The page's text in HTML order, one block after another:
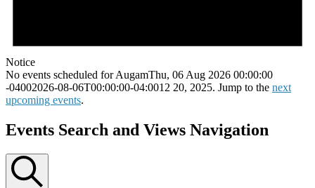
Notice
No events scheduled for AugamThu, 06 Aug 2026 00:00:00
-04002026-08-06T00:00:00-04:0012 20, 2025. Jump to the next
upcoming events.
Events Search and Views Navigation